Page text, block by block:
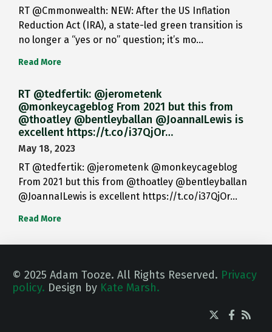
RT @Cmmonwealth: NEW: After the US Inflation
Reduction Act (IRA), a state-led green transition is
no longer a “yes or no” question; it’s mo…
Read More
RT @tedfertik: @jerometenk
@monkeycageblog From 2021 but this from
@thoatley @bentleyballan @JoannaILewis is
excellent https://t.co/i37QjOr…
May 18, 2023
RT @tedfertik: @jerometenk @monkeycageblog
From 2021 but this from @thoatley @bentleyballan
@JoannaILewis is excellent https://t.co/i37QjOr…
Read More
© 2025 Adam Tooze. All Rights Reserved. Privacy
policy. Design by Kate Marsh.